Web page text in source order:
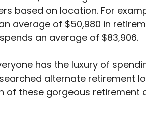
based on location. For
average of $50,980 in
an average of $83,906.
has the luxury of
alternate retirement
of these gorgeous retirement